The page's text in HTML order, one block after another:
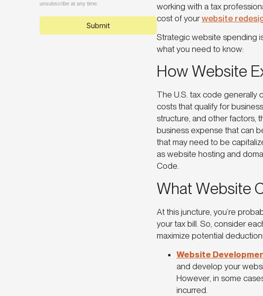
working with a tax
cost of yourwebsite
Strategic website spending
what you need to know:
How Website
The U.S. tax code generally
costs that qualify for
structure, and other factors,
business expense that can
that may need to be
as website hosting and
Code.
What Website
At this juncture, you’re
your tax bill. So, consider
maximize potential
Website
and develop your
However, in some
incurred.